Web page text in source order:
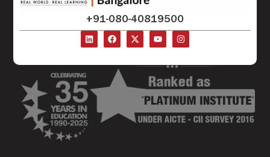
+91-080-40819500